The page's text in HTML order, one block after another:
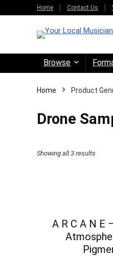
Home Contact Us
Browse
Home Product
Drone
Showing all 3 results
to
low
A R C A N E